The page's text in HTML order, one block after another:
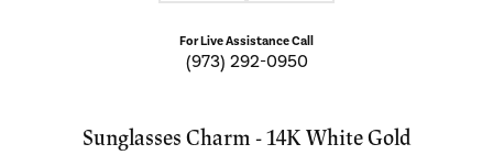
For Live Assistance Call
(973) 292-0950
Sunglasses Charm - 14K White Gold